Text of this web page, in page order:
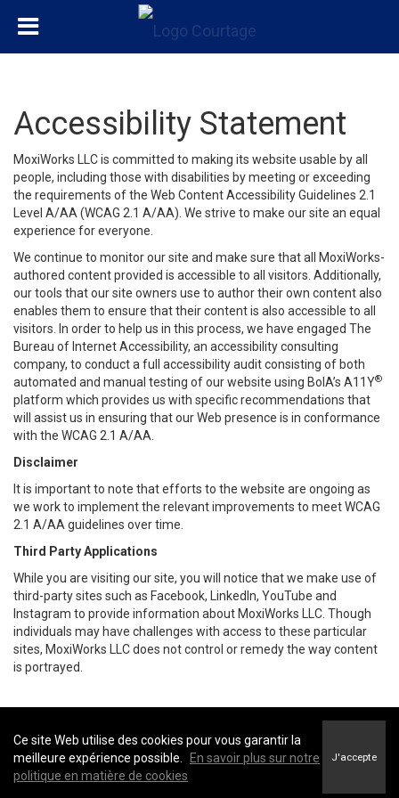
Accessibility Statement
MoxiWorks LLC is committed to making its website usable by all
people, including those with disabilities by meeting or exceeding
the requirements of the Web Content Accessibility Guidelines 2.1
Level A/AA (WCAG 2.1 A/AA). We strive to make our site an equal
experience for everyone.
We continue to monitor our site and make sure that all MoxiWorks-
authored content provided is accessible to all visitors. Additionally,
our tools that our site owners use to author their own content also
enables them to ensure that their content is also accessible to all
visitors. In order to help us in this process, we have engaged The
Bureau of Internet Accessibility, an accessibility consulting
company, to conduct a full accessibility audit consisting of both
automated and manual testing of our website using BoIA’s A11Y®
platform which provides us with specific recommendations that
will assist us in ensuring that our Web presence is in conformance
with the WCAG 2.1 A/AA.
Disclaimer
It is important to note that efforts to the website are ongoing as
we work to implement the relevant improvements to meet WCAG
2.1 A/AA guidelines over time.
Third Party Applications
While you are visiting our site, you will notice that we make use of
third-party sites such as Facebook, LinkedIn, YouTube and
Instagram to provide information about MoxiWorks LLC. Though
individuals may have challenges with access to these particular
sites, MoxiWorks LLC does not control or remedy the way content
is portrayed.
Coldwell Banker Executives Realty -Coldwell Banker Executives Realty
Conditions d’utilisation&Politique de confidentialité
Énoncé sur l’accessibilité au site Web
Ce site Web utilise des cookies pour vous garantir la
meilleure expérience possible.
En savoir plus sur notre
politique en matière de cookies
J'accepte